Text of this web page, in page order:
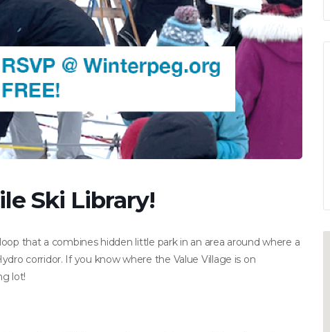
Ski Library!
that a combines hidden little park in an area around where a
corridor. If you know where the Value Village is on
lot!